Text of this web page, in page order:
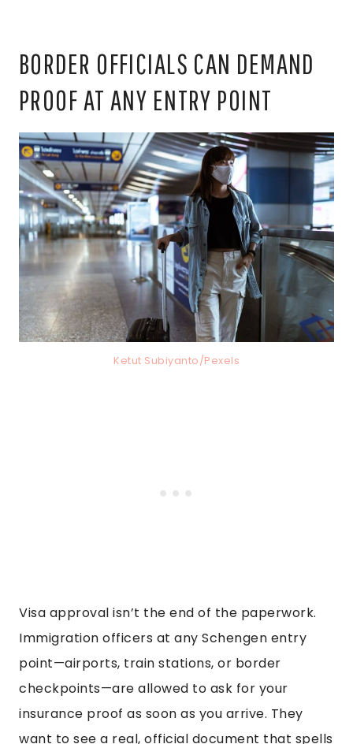
BORDER OFFICIALS CAN DEMAND
PROOF AT ANY ENTRY POINT
Ketut Subiyanto/Pexels
Visa approval isn’t the end of the paperwork.
Immigration officers at any Schengen entry
point—airports, train stations, or border
checkpoints—are allowed to ask for your
insurance proof as soon as you arrive. They
want to see a real, official document that spells